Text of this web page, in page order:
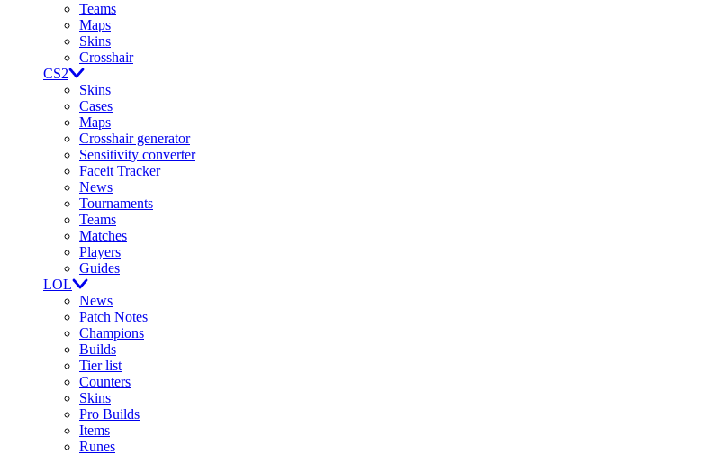
Teams
Maps
Skins
Crosshair
CS2
Skins
Cases
Maps
Crosshair generator
Sensitivity converter
Faceit Tracker
News
Tournaments
Teams
Matches
Players
Guides
LOL
News
Patch Notes
Champions
Builds
Tier list
Counters
Skins
Pro Builds
Items
Runes